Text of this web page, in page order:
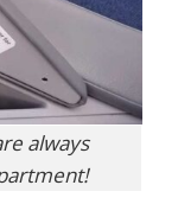
always